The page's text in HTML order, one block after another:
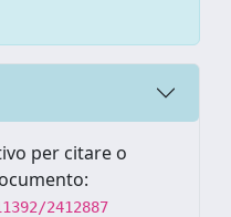
per citare o
2412887